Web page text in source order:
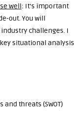
well: It’s important
out. You will
challenges. I
situational analysis
threats (SWOT)